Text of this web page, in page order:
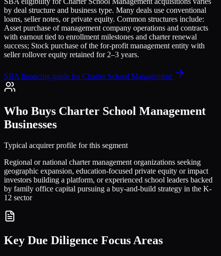
by deal structure and business type. Many deals use conventional
loans, seller notes, or private equity. Common structures include:
Asset purchase of management company operations and contracts
with earnout tied to enrollment milestones and charter renewal
success; Stock purchase of the for-profit management entity with
seller rollover equity retained for 2–3 years.
SBA financing guide forCharter School Management
Who Buys Charter School Management
Businesses
Typical acquirer profile for this segment
Regional or national charter management organizations seeking
geographic expansion, education-focused private equity or impact
investors building a platform, or experienced school leaders backed
by family office capital pursuing a buy-and-build strategy in the K-
12 sector
Key Due Diligence Focus Areas